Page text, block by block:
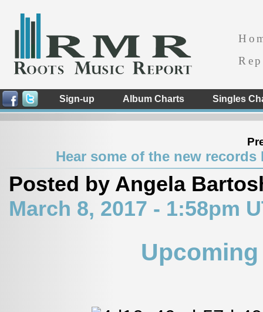
Sign-up Album Charts Singles
Hear some of the new
Posted by Angela
March 8, 2017 - 1:58pm